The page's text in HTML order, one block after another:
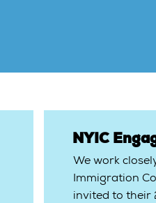
NYIC
We work
Immigration
invited to their